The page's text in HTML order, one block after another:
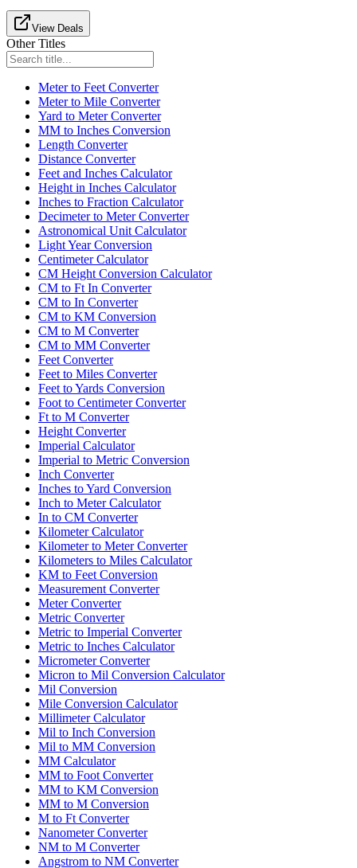
View Deals
Other Titles
Meter to Feet Converter
Meter to Mile Converter
Yard to Meter Converter
MM to Inches Conversion
Length Converter
Distance Converter
Feet and Inches Calculator
Height in Inches Calculator
Inches to Fraction Calculator
Decimeter to Meter Converter
Astronomical Unit Calculator
Light Year Conversion
Centimeter Calculator
CM Height Conversion Calculator
CM to Ft In Converter
CM to In Converter
CM to KM Conversion
CM to M Converter
CM to MM Converter
Feet Converter
Feet to Miles Converter
Feet to Yards Conversion
Foot to Centimeter Converter
Ft to M Converter
Height Converter
Imperial Calculator
Imperial to Metric Conversion
Inch Converter
Inches to Yard Conversion
Inch to Meter Calculator
In to CM Converter
Kilometer Calculator
Kilometer to Meter Converter
Kilometers to Miles Calculator
KM to Feet Conversion
Measurement Converter
Meter Converter
Metric Converter
Metric to Imperial Converter
Metric to Inches Calculator
Micrometer Converter
Micron to Mil Conversion Calculator
Mil Conversion
Mile Conversion Calculator
Millimeter Calculator
Mil to Inch Conversion
Mil to MM Conversion
MM Calculator
MM to Foot Converter
MM to KM Conversion
MM to M Conversion
M to Ft Converter
Nanometer Converter
NM to M Converter
Angstrom to NM Converter